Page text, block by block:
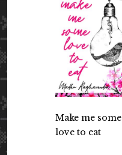
Make me some
love to eat